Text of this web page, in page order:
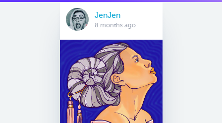
JenJen
8 months ago